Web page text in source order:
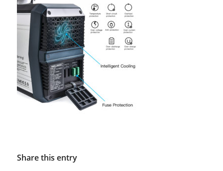
Share this entry